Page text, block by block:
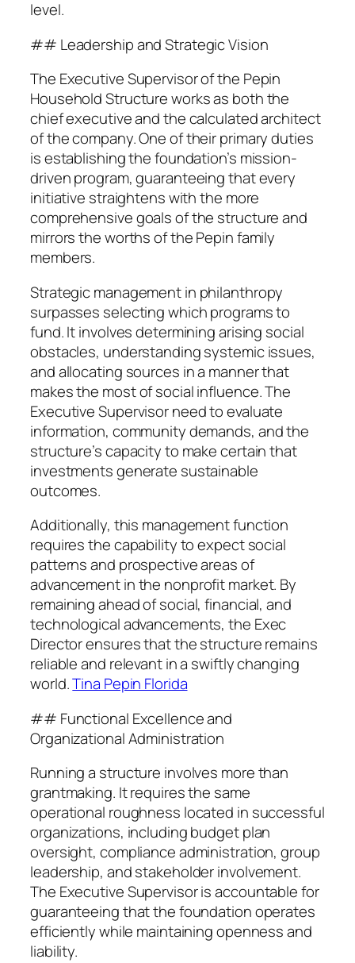
level.
## Leadership and Strategic Vision
The Executive Supervisor of the Pepin
Household Structure works as both the
chief executive and the calculated architect
of the company. One of their primary duties
is establishing the foundation’s mission-
driven program, guaranteeing that every
initiative straightens with the more
comprehensive goals of the structure and
mirrors the worths of the Pepin family
members.
Strategic management in philanthropy
surpasses selecting which programs to
fund. It involves determining arising social
obstacles, understanding systemic issues,
and allocating sources in a manner that
makes the most of social influence. The
Executive Supervisor need to evaluate
information, community demands, and the
structure’s capacity to make certain that
investments generate sustainable
outcomes.
Additionally, this management function
requires the capability to expect social
patterns and prospective areas of
advancement in the nonprofit market. By
remaining ahead of social, financial, and
technological advancements, the Exec
Director ensures that the structure remains
reliable and relevant in a swiftly changing
world.Tina Pepin Florida
## Functional Excellence and
Organizational Administration
Running a structure involves more than
grantmaking. It requires the same
operational roughness located in successful
organizations, including budget plan
oversight, compliance administration, group
leadership, and stakeholder involvement.
The Executive Supervisor is accountable for
guaranteeing that the foundation operates
efficiently while maintaining openness and
liability.